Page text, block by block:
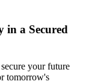
in a Secured
your future
tomorrow's